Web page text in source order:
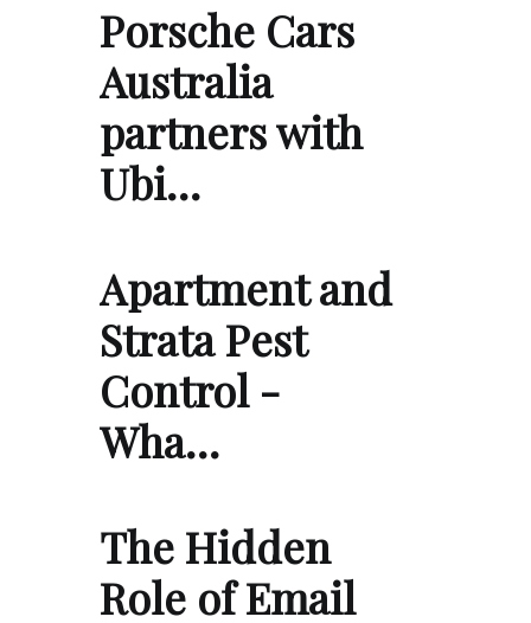
Porsche Cars
Australia
partners with
Ubi…
Apartment and
Strata Pest
Control -
Wha…
The Hidden
Role of Email